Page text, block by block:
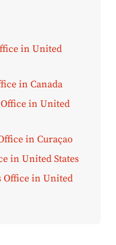
in United
in Canada
in United
in Curaçao
in United States
Office in United